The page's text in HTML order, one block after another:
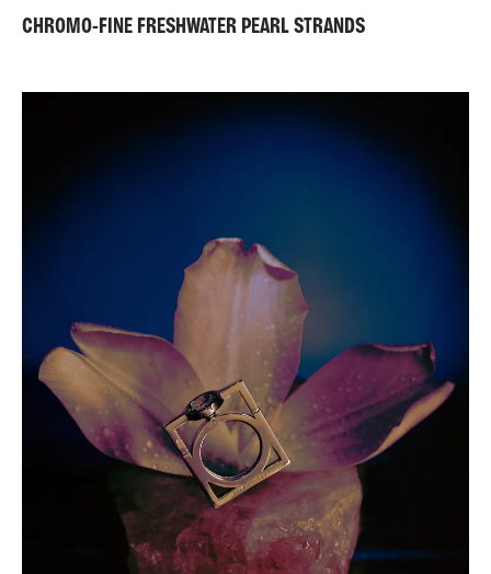
CHROMO-FINE FRESHWATER PEARL STRANDS